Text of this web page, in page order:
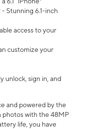
Stunning 6.1-inch
access to your
customize your
unlock, sign in, and
and powered by the
with the 48MP
life, you have